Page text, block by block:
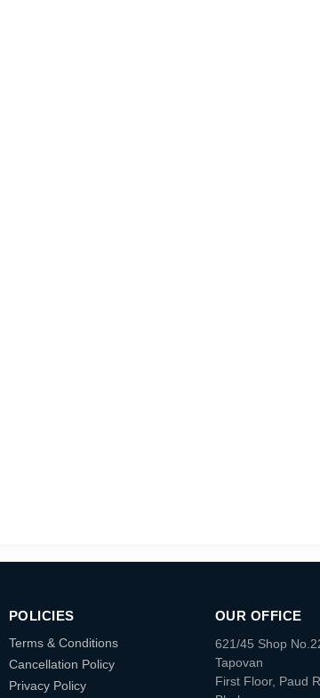
POLICIES
Terms & Conditions
Cancellation Policy
Privacy Policy
OUR OFFICE
621/45 Shop
Tapovan
First Floor, Paud